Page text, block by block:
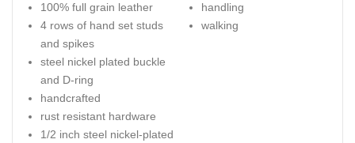
100% full grain leather
4 rows of hand set studs
and spikes
steel nickel plated buckle
and D-ring
handcrafted
rust resistant hardware
1/2 inch steel nickel-plated
handling
walking